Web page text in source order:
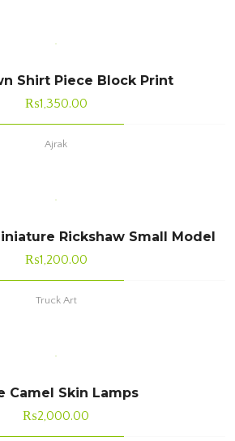
Shirt Piece Block Print
₨1,350.00
Ajrak
Rickshaw Small Model
₨1,200.00
Truck Art
Camel Skin Lamps
₨2,000.00